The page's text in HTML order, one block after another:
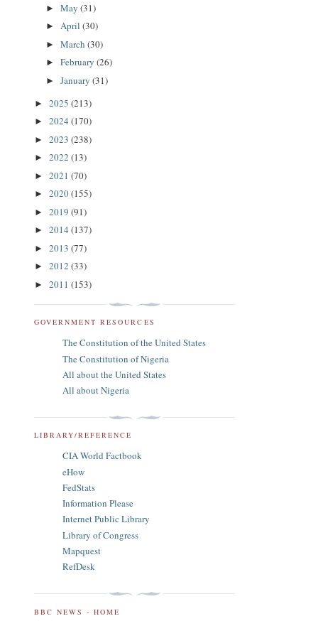
► May (31)
► April (30)
► March (30)
► February (26)
► January (31)
► 2025 (213)
► 2024 (170)
► 2023 (238)
► 2022 (13)
► 2021 (70)
► 2020(155)
► 2019 (91)
► 2014 (137)
► 2013 (77)
► 2012 (33)
► 2011 (153)
GOVERNMENT RESOURCES
The Constitution of the United States
The Constitution of Nigeria
All about the United States
All about Nigeria
LIBRARY/REFERENCE
CIA World Factbook
eHow
FedStats
Information Please
Internet Public Library
Library of Congress
Mapquest
RefDesk
BBC NEWS - HOME